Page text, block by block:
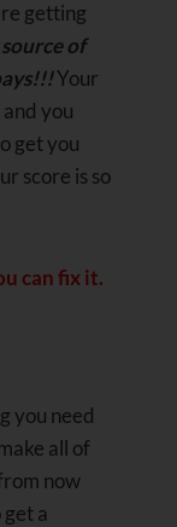
getting
of
Your
you
get you
score is so
can fix it.
you need
all of
now
a